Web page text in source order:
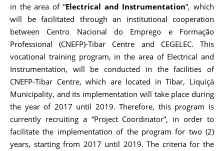
in the area of “Electrical and Instrumentation”, which
will be facilitated through an institutional cooperation
between Centro Nacional do Emprego e Formação
Professional (CNEFP)-Tibar Centre and CEGELEC. This
vocational training program, in the area of Electrical and
Instrumentation, will be conducted in the facilities of
CNEFP-Tibar Centre, which are located in Tibar, Liquiçá
Municipality, and its implementation will take place during
the year of 2017 until 2019. Therefore, this program is
currently recruiting a “Project Coordinator”, in order to
facilitate the implementation of the program for two (2)
years, starting from 2017 until 2019. The criteria for the